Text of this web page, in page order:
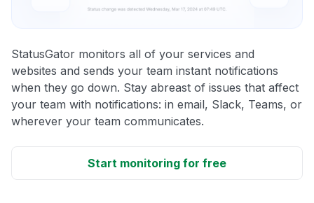
StatusGator monitors all of your services and
websites and sends your team instant notifications
when they go down. Stay abreast of issues that affect
your team with notifications: in email, Slack, Teams, or
wherever your team communicates.
Start monitoring for free